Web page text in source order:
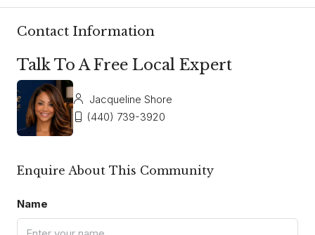
Contact Information
Talk To A Free Local Expert
Jacqueline Shore
(440) 739-3920
Enquire About This Community
Name